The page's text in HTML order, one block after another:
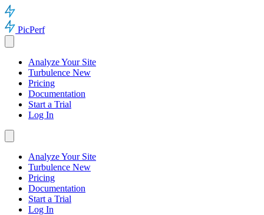
PicPerf
Analyze Your Site
Turbulence New
Pricing
Documentation
Start a Trial
Log In
Analyze Your Site
Turbulence New
Pricing
Documentation
Start a Trial
Log In